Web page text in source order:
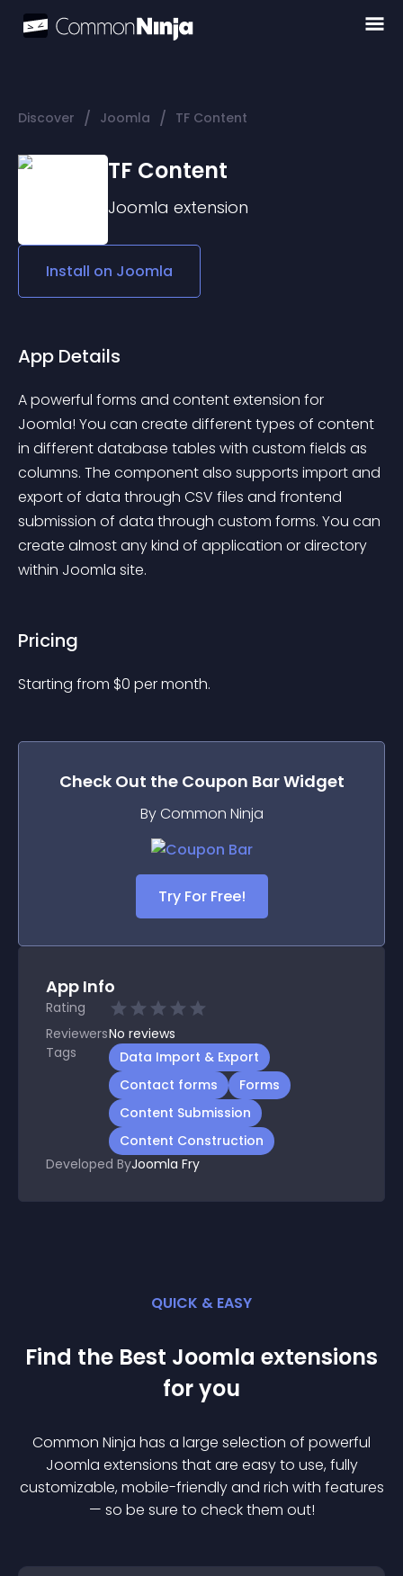
Discover / Joomla / TF Content
TF Content
Joomla extension
Install on Joomla
App Details
A powerful forms and content extension for
Joomla! You can create different types of content
in different database tables with custom fields as
columns. The component also supports import and
export of data through CSV files and frontend
submission of data through custom forms. You can
create almost any kind of application or directory
within Joomla site.
Pricing
Starting from $0 per month.
Check Out the Coupon BarWidget
By Common Ninja
Try For Free!
App Info
Rating
ReviewersNo reviews
Tags
Data Import & Export
Contact forms
Forms
Content Submission
Content Construction
Developed ByJoomla Fry
QUICK & EASY
Find the Best Joomla extensions
for you
Common Ninja has a large selection of powerful
Joomla extensions that are easy to use, fully
customizable, mobile-friendly and rich with features
— so be sure to check them out!